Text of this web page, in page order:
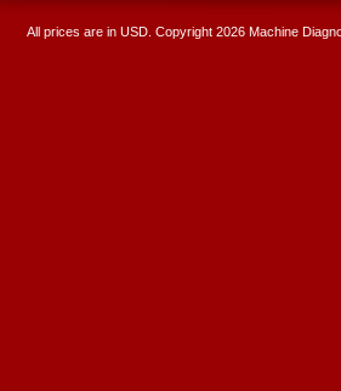
All prices are in USD . Copyright 2026 Machine